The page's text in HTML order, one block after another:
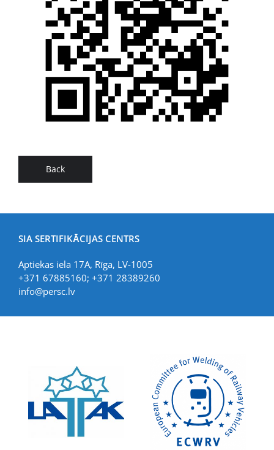
Back
SIA SERTIFIKĀCIJAS CENTRS
Aptiekas iela 17A, Rīga, LV-1005
+371 67885160; +371 28389260
info@persc.lv